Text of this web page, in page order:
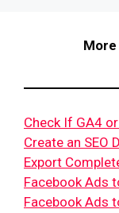
Check If GA4
Create an SEO
Export
Facebook Ads
Facebook Ads